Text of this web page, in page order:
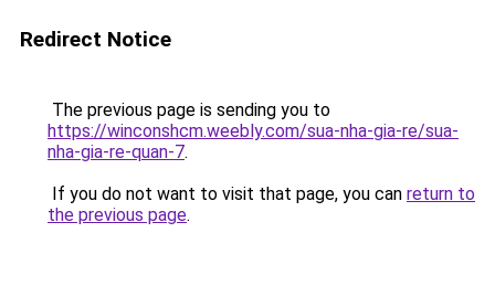
Redirect Notice
The previous page is sending you to
https://winconshcm.weebly.com/sua-nha-gia-re/sua-
nha-gia-re-quan-7.
If you do not want to visit that page, you can return to
the previous page.